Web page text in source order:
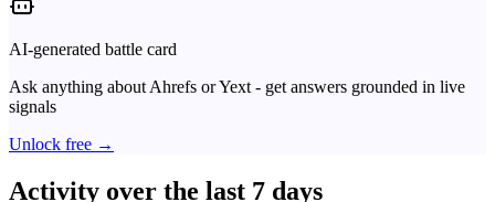
AI-generated battle card
Ask anything aboutAhrefs orYext- get answers grounded in live
signals
Unlock free →
Activity over the last 7 days